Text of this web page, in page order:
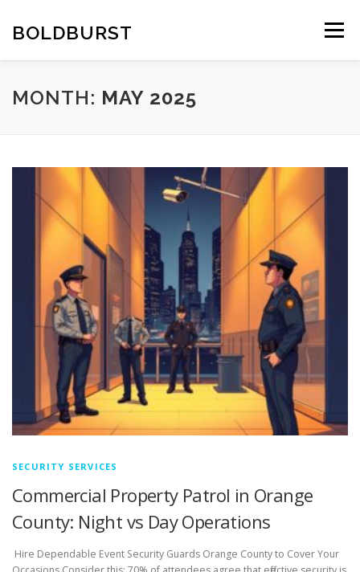
content
BOLDBURST Menu
MONTH: MAY 2025
SECURITY SERVICES
Commercial Property Patrol in Orange
County: Night vs Day Operations
Hire Dependable Event Security Guards Orange County to Cover Your